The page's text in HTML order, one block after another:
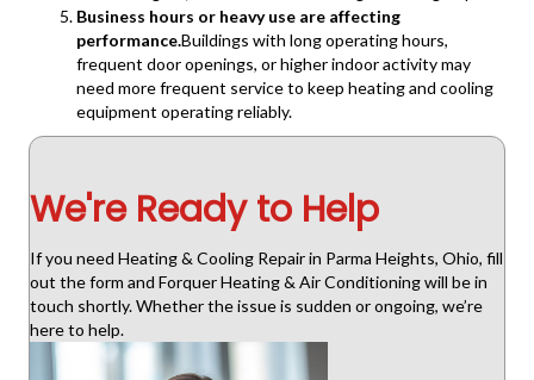
Business hours or heavy use are affecting
performance.Buildings with long operating hours,
frequent door openings, or higher indoor activity may
need more frequent service to keep heating and cooling
equipment operating reliably.
We're Ready to Help
If you need Heating & Cooling Repair in Parma Heights, Ohio, fill
out the form and Forquer Heating & Air Conditioning will be in
touch shortly. Whether the issue is sudden or ongoing, we’re
here to help.